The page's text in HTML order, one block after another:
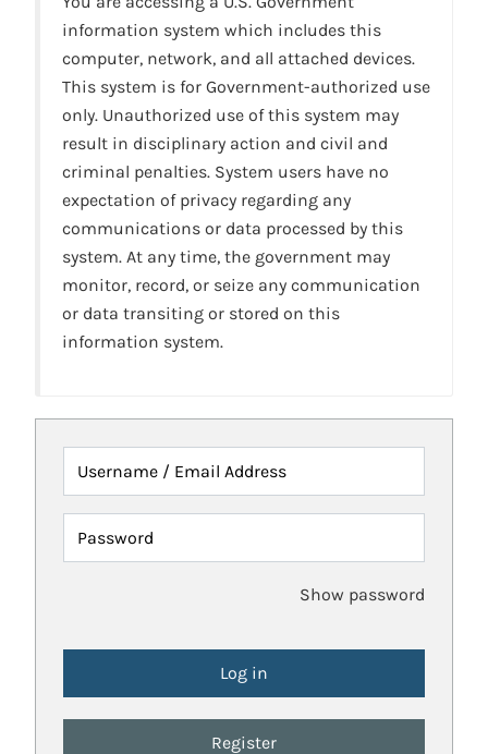
information system which includes this
computer, network, and all attached devices.
This system is for Government-authorized use
only. Unauthorized use of this system may
result in disciplinary action and civil and
criminal penalties. System users have no
expectation of privacy regarding any
communications or data processed by this
system. At any time, the government may
monitor, record, or seize any communication
or data transiting or stored on this
information system.
Username / Email Address
Password
Show password
Register